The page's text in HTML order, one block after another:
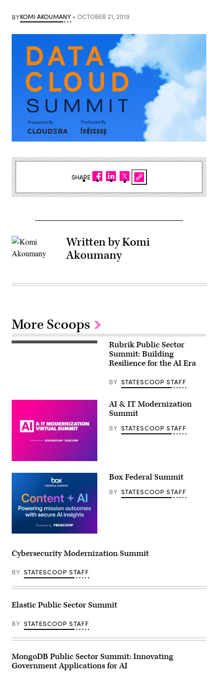
BYKOMI AKOUMANY OCTOBER 21, 2019
Written by Komi
Akoumany
SHARE
More Scoops
Rubrik Public Sector
Summit: Building
Resilience for the AI Era
BY STATESCOOP STAFF
AI & IT Modernization
Summit
BY STATESCOOP STAFF
Box Federal Summit
BY STATESCOOP STAFF
Cybersecurity Modernization Summit
BY STATESCOOP STAFF
Elastic Public Sector Summit
BY STATESCOOP STAFF
MongoDB Public Sector Summit: Innovating
Government Applications for AI